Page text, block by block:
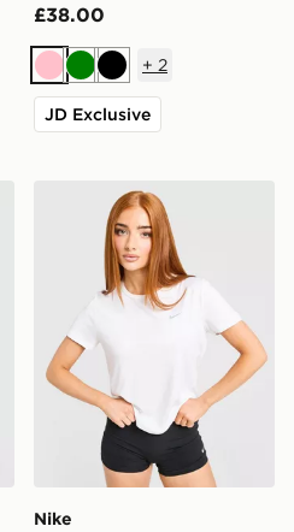
£38.00
PinkGreenBlack
+ 2
JD Exclusive
T-Shirt
Nike Running Tempo T-
Nike